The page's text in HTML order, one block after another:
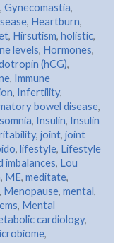
, Gynecomastia,
, Heartburn,
, Hirsutism, holistic,
levels, Hormones,
(hCG),
, Immune
, Infertility,
bowel disease,
, Insulin, Insulin
, joint, joint
, lifestyle, Lifestyle
imbalances, Lou
, ME, meditate,
, Menopause, mental,
, Mental
cardiology,
,